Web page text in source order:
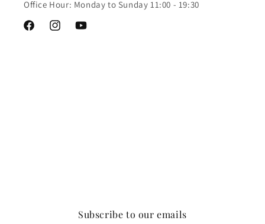
Office Hour: Monday to Sunday 11:00 - 19:30
FacebookInstagramYouTube
Subscribe to our emails